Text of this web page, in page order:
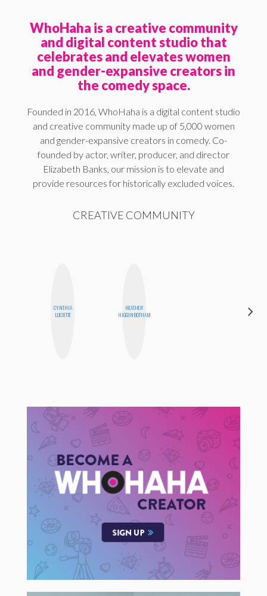
WhoHaha is a creative community
and digital content studio that
celebrates and elevates women
and gender-expansive creators in
the comedy space.
Founded in 2016, WhoHaha is a digital content studio
and creative community made up of 5,000 women
and gender-expansive creators in comedy. Co-
founded by actor, writer, producer, and director
Elizabeth Banks, our mission is to elevate and
provide resources for historically excluded voices.
CREATIVE COMMUNITY
CYNTHIA
LUCIETTE
HEATHER
HIGGINBOTHAM